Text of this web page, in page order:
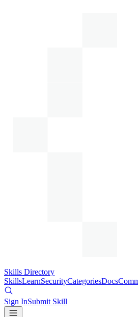
Skills Directory
SkillsLearnSecurityCategoriesDocs
Sign InSubmit Skill